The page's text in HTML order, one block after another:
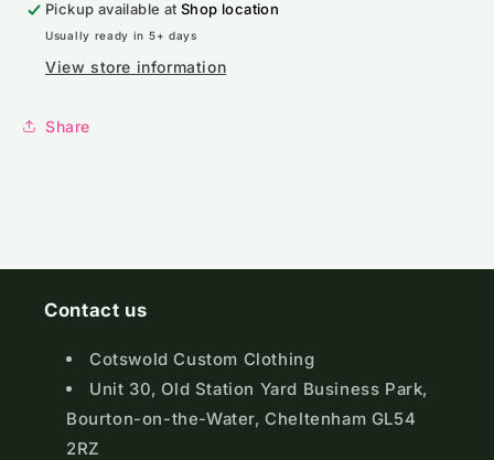
Pickup available atShop location
Usually ready in 5+ days
View store information
Share
Contact us
Cotswold Custom Clothing
Unit 30, Old Station Yard Business Park,
Bourton-on-the-Water, Cheltenham GL54
2RZ